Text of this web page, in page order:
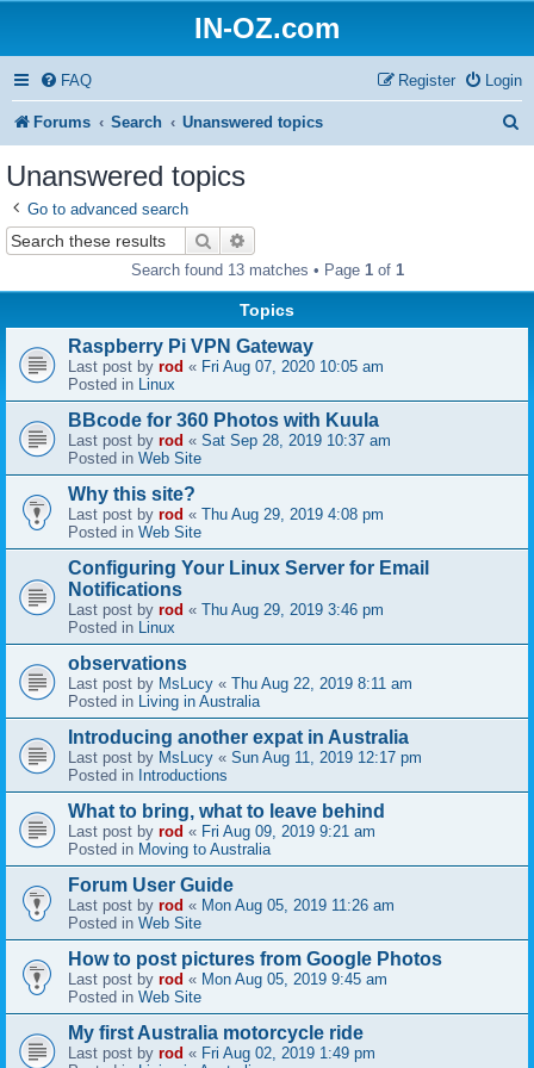
IN-OZ.com
FAQ Login
Register
Forums Search Unanswered topics
h
Unanswered topics
Go to advanced search
Search
Search found 13 matches • Page 1of 1
Topics
Raspberry Pi VPN Gateway
Last post by rod « Fri Aug 07, 2020 10:05 am
Posted in Linux
BBcode for 360 Photos with Kuula
Last post by rod « Sat Sep 28, 2019 10:37 am
Posted in Web Site
Why this site?
Last post by rod « Thu Aug 29, 2019 4:08 pm
Posted in Web Site
Configuring Your Linux Server for Email
Notifications
Last post by rod « Thu Aug 29, 2019 3:46 pm
Posted in Linux
observations
Last post by MsLucy « Thu Aug 22, 2019 8:11 am
Posted in Living in Australia
Introducing another expat in Australia
Last post by MsLucy « Sun Aug 11, 2019 12:17 pm
Posted in Introductions
What to bring, what to leave behind
Last post by rod « Fri Aug 09, 2019 9:21 am
Posted in Moving to Australia
Forum User Guide
Last post by rod « Mon Aug 05, 2019 11:26 am
Posted in Web Site
How to post pictures from Google Photos
Last post by rod « Mon Aug 05, 2019 9:45 am
Posted in Web Site
My first Australia motorcycle ride
Last post by rod « Fri Aug 02, 2019 1:49 pm